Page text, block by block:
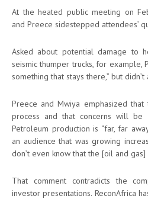
At the heated public meeting on
and Preece sidestepped attendees’
Asked about potential damage to
seismic thumper trucks, for example,
something that stays there,” but
Preece and Mwiya emphasized
process and that concerns will be
Petroleum production is “far, far
an audience that was growing
don’t even know that the [oil and gas]
That comment contradicts the
investor presentations. ReconAfrica